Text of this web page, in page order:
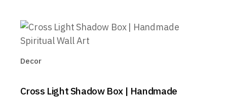
Decor
Cross Light Shadow Box | Handmade